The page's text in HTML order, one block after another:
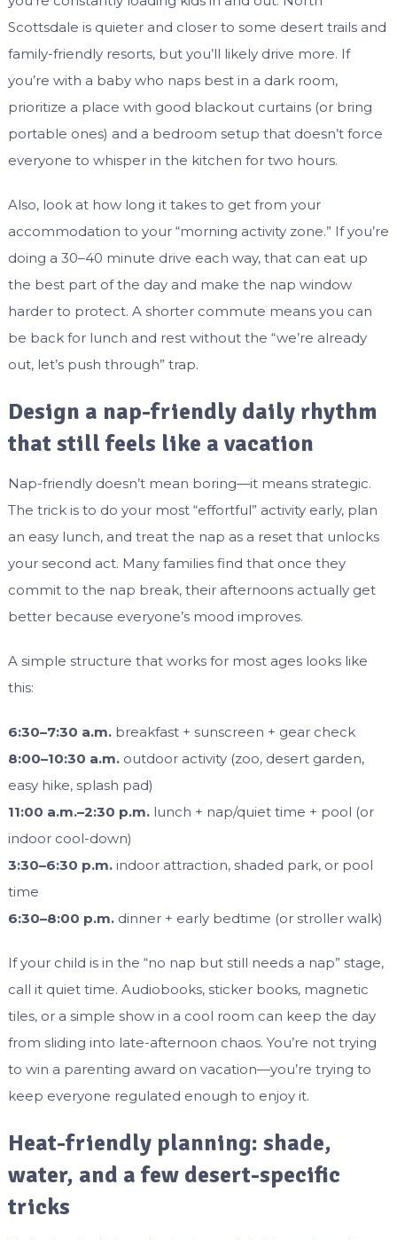
Scottsdale is quieter and closer to some desert trails and
family-friendly resorts, but you’ll likely drive more. If
you’re with a baby who naps best in a dark room,
prioritize a place with good blackout curtains (or bring
portable ones) and a bedroom setup that doesn’t force
everyone to whisper in the kitchen for two hours.
Also, look at how long it takes to get from your
accommodation to your “morning activity zone.” If you’re
doing a 30–40 minute drive each way, that can eat up
the best part of the day and make the nap window
harder to protect. A shorter commute means you can
be back for lunch and rest without the “we’re already
out, let’s push through” trap.
Design a nap-friendly daily rhythm
that still feels like a vacation
Nap-friendly doesn’t mean boring—it means strategic.
The trick is to do your most “effortful” activity early, plan
an easy lunch, and treat the nap as a reset that unlocks
your second act. Many families find that once they
commit to the nap break, their afternoons actually get
better because everyone’s mood improves.
A simple structure that works for most ages looks like
this:
6:30–7:30 a.m.breakfast + sunscreen + gear check
8:00–10:30 a.m.outdoor activity (zoo, desert garden,
easy hike, splash pad)
11:00 a.m.–2:30 p.m.lunch + nap/quiet time + pool (or
indoor cool-down)
3:30–6:30 p.m.indoor attraction, shaded park, or pool
time
6:30–8:00 p.m.dinner + early bedtime (or stroller walk)
If your child is in the “no nap but still needs a nap” stage,
call it quiet time. Audiobooks, sticker books, magnetic
tiles, or a simple show in a cool room can keep the day
from sliding into late-afternoon chaos. You’re not trying
to win a parenting award on vacation—you’re trying to
keep everyone regulated enough to enjoy it.
Heat-friendly planning: shade,
water, and a few desert-specific
tricks